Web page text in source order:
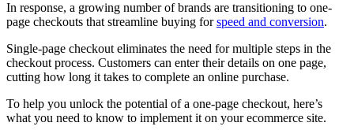
In response, a growing number of brands are transitioning to one-
page checkouts that streamline buying forspeed and conversion.
Single-page checkout eliminates the need for multiple steps in the
checkout process. Customers can enter their details on one page,
cutting how long it takes to complete an online purchase.
To help you unlock the potential of a one-page checkout, here’s
what you need to know to implement it on your ecommerce site.